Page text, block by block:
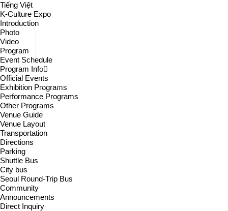
Tiếng Việt
K-Culture Expo
Introduction
Photo
Video
Program
Event Schedule
Program Info
Official Events
Exhibition Programs
Performance Programs
Other Programs
Venue Guide
Venue Layout
Transportation
Directions
Parking
Shuttle Bus
City bus
Seoul Round-Trip Bus
Community
Announcements
Direct Inquiry
Shuttle Bus
City bus
Seoul Round-Trip Bus